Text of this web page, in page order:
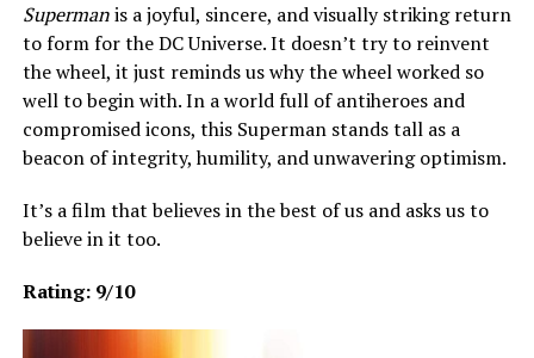
Supermanis a joyful, sincere, and visually striking return
to form for the DC Universe. It doesn’t try to reinvent
the wheel, it just reminds us why the wheel worked so
well to begin with. In a world full of antiheroes and
compromised icons, this Superman stands tall as a
beacon of integrity, humility, and unwavering optimism.
It’s a film that believes in the best of us and asks us to
believe in it too.
Rating: 9/10